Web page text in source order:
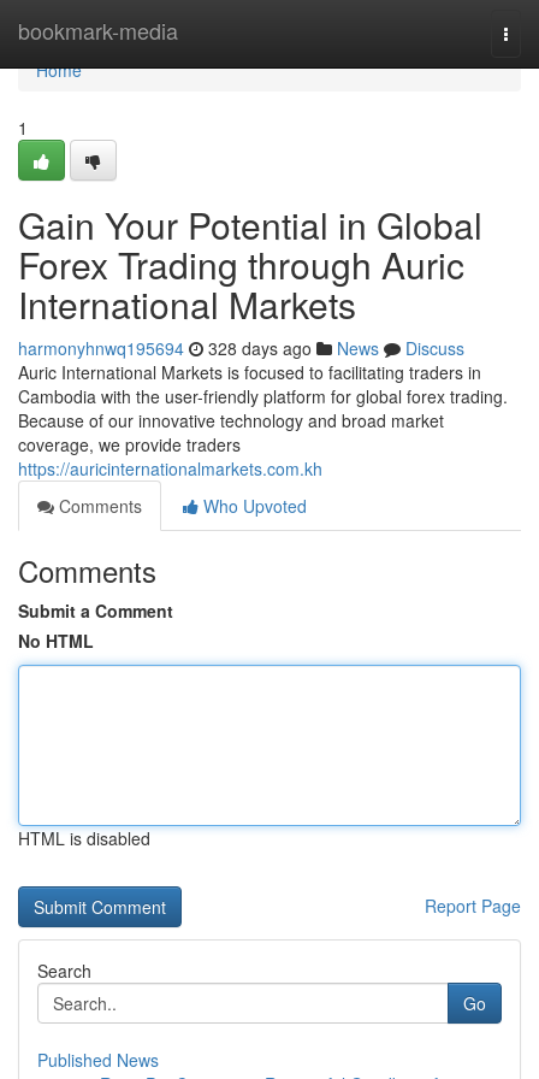
bookmark-media
Home
Home
1
Gain Your Potential in Global
Forex Trading through Auric
International Markets
harmonyhnwq195694 328 days ago News
Discuss
Auric International Markets is focused to facilitating traders in
Cambodia with the user-friendly platform for global forex trading.
Because of our innovative technology and broad market
coverage, we provide traders
https://auricinternationalmarkets.com.kh
Comments
Who Upvoted
Comments
Submit a Comment
No HTML
HTML is disabled
Report Page
Search
Go
Published News